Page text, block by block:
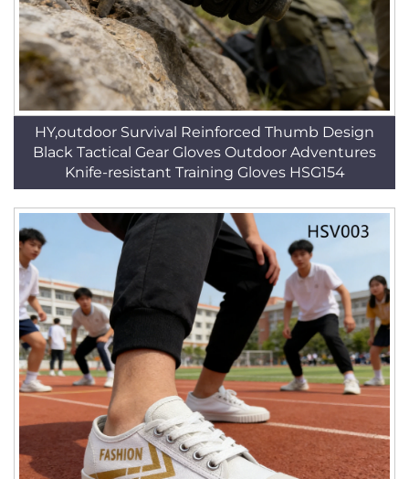
HY,outdoor Survival Reinforced Thumb Design
Black Tactical Gear Gloves Outdoor Adventures
Knife-resistant Training Gloves HSG154